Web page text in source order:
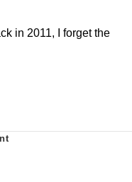
in 2011, I forget the